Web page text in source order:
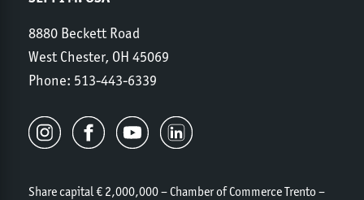
8880 Beckett Road
West Chester, OH 45069
Phone: 513-443-6339
Share capital € 2,000,000 – Chamber of Commerce Trento –